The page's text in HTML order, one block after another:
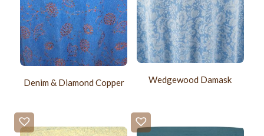
Denim & Diamond Copper Wedgewood Damask